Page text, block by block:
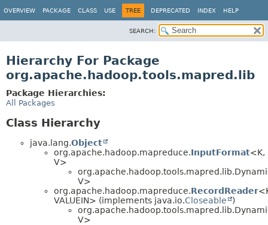
OVERVIEW PACKAGE CLASS USE TREE DEPRECATED INDEX HELP
SEARCH:
Hierarchy For Package
org.apache.hadoop.tools.mapred.lib
Package Hierarchies:
All Packages
Class Hierarchy
java.lang.Object
org.apache.hadoop.mapreduce.InputFormat<K,
V>
V>
org.apache.hadoop.mapreduce.RecordReader
VALUEIN> (implements java.io.Closeable
)
V>